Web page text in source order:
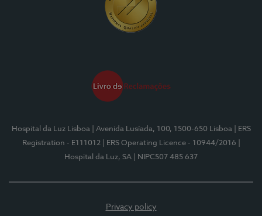
Hospital da Luz Lisboa | Avenida Lusíada, 100, 1500-650 Lisboa
| ERS
Registration - E111012
| ERS Operating Licence - 10944/2016
Hospital da Luz, SA
| NIPC507 485 637
Privacy policy